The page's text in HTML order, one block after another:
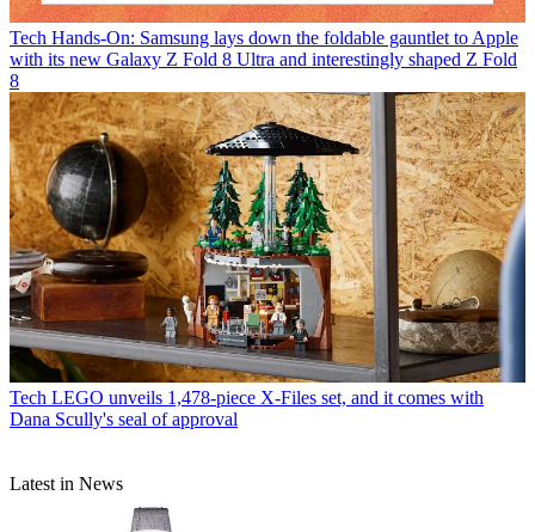
Tech Hands-On: Samsung lays down the foldable gauntlet to Apple
with its new Galaxy Z Fold 8 Ultra and interestingly shaped Z Fold
8
Tech LEGO unveils 1,478-piece X-Files set, and it comes with
Dana Scully's seal of approval
Latest in News